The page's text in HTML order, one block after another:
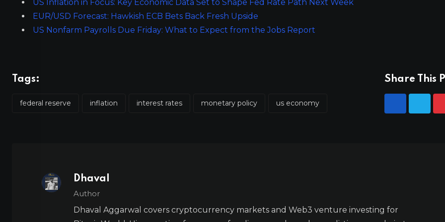
US Inflation in Focus: Key Economic Data Set to Shape Fed Rate Path Next Week
EUR/USD Forecast: Hawkish ECB Bets Back Fresh Upside
US Nonfarm Payrolls Due Friday: What to Expect from the Jobs Report
Tags:
federal reserve inflation interest rates monetary policy us economy
Share This
Dhaval
Author
Dhaval Aggarwal covers cryptocurrency markets and Web3 venture investing for